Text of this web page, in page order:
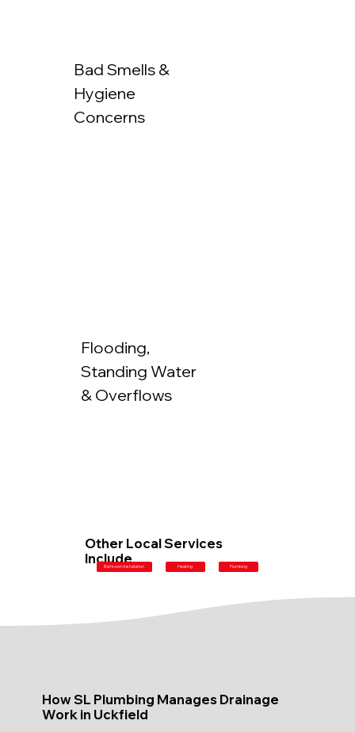
Flooding,
Standing Water
& Overflows
Bad Smells &
Hygiene
Concerns
Other Local Services
Include
Bathroom Installation Heating Plumbing
How SL Plumbing Manages Drainage
Work in Uckfield